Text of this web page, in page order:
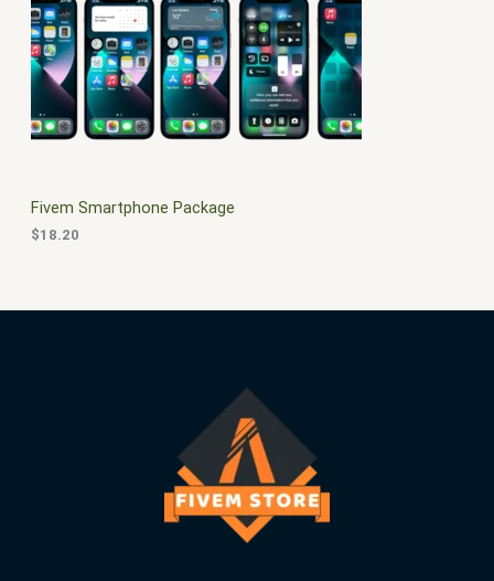
S
A
L
$
3
0
0
0
.
0
0
.
Fivem Smartphone Package
$18.20